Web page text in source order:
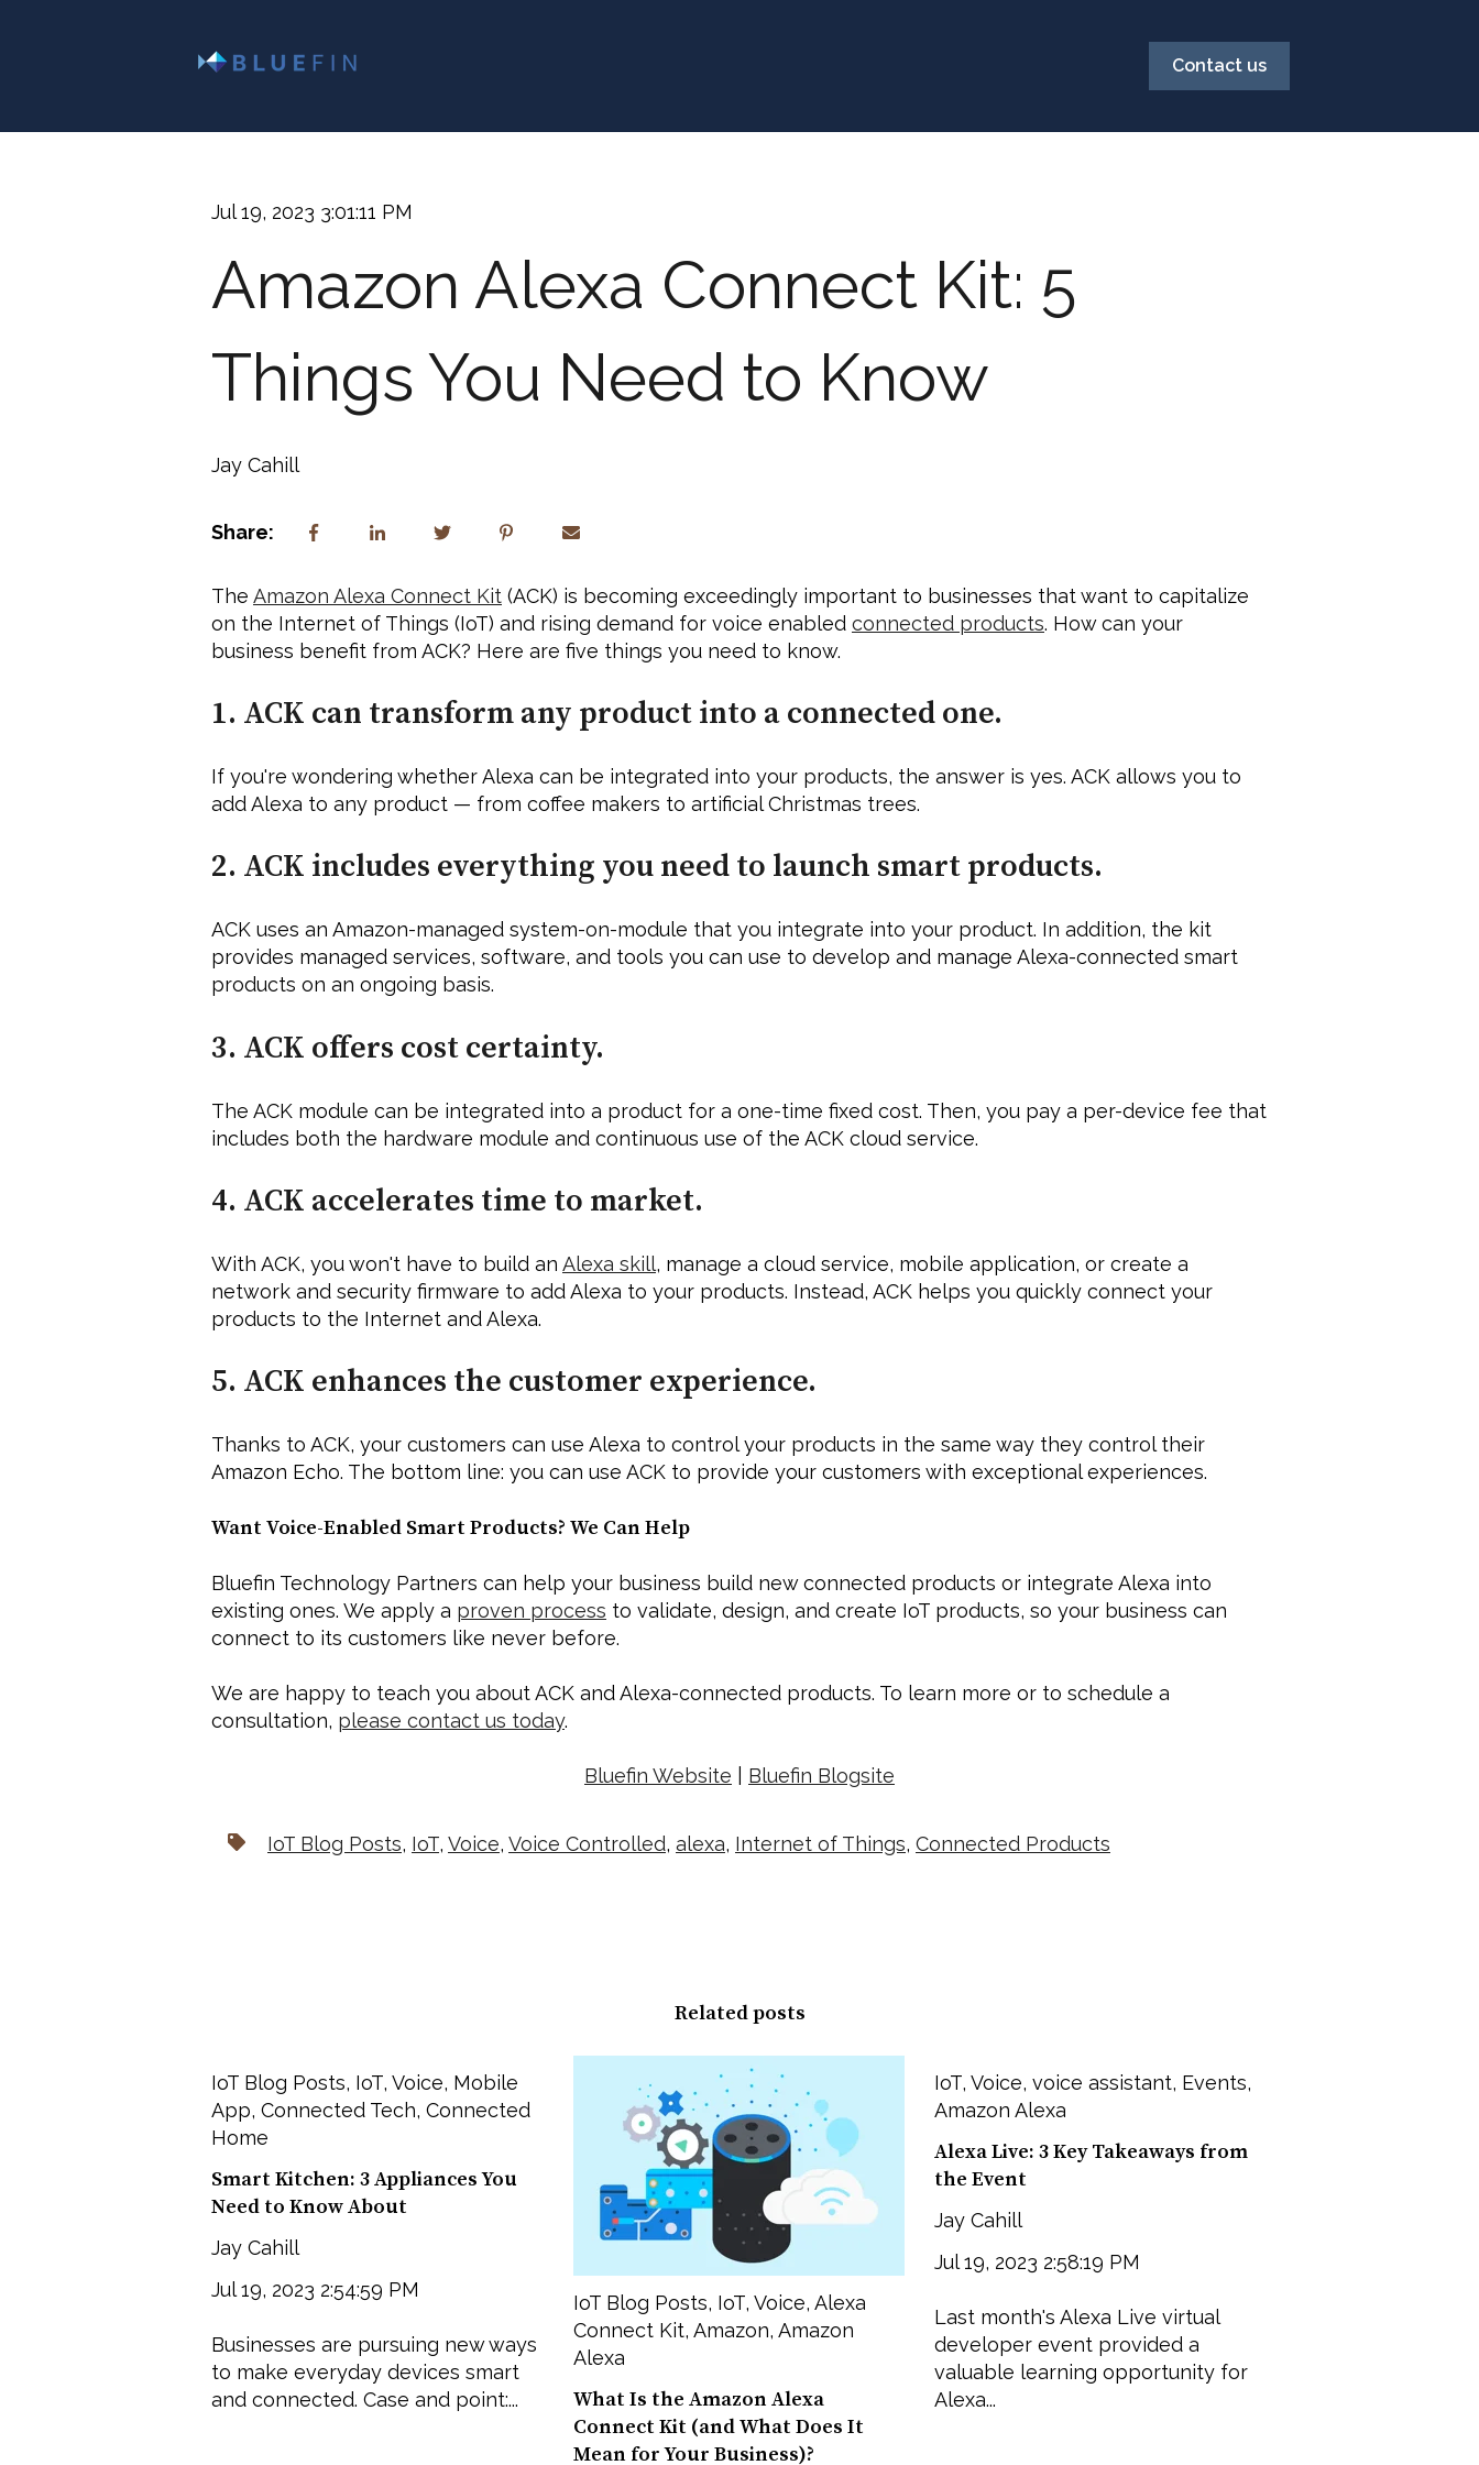
Contact us
Jul 19, 2023 3:01:11 PM
Amazon Alexa Connect Kit: 5
Things You Need to Know
Jay Cahill
Share:
The Amazon Alexa Connect Kit (ACK) is becoming exceedingly important to businesses that want to capitalize
on the Internet of Things (IoT) and rising demand for voice enabled connected products. How can your
business benefit from ACK? Here are five things you need to know.
1. ACK can transform any product into a connected one.
If you're wondering whether Alexa can be integrated into your products, the answer is yes. ACK allows you to
add Alexa to any product — from coffee makers to artificial Christmas trees.
2. ACK includes everything you need to launch smart products.
ACK uses an Amazon-managed system-on-module that you integrate into your product. In addition, the kit
provides managed services, software, and tools you can use to develop and manage Alexa-connected smart
products on an ongoing basis.
3. ACK offers cost certainty.
The ACK module can be integrated into a product for a one-time fixed cost. Then, you pay a per-device fee that
includes both the hardware module and continuous use of the ACK cloud service.
4. ACK accelerates time to market.
With ACK, you won't have to build an Alexa skill, manage a cloud service, mobile application, or create a
network and security firmware to add Alexa to your products. Instead, ACK helps you quickly connect your
products to the Internet and Alexa.
5. ACK enhances the customer experience.
Thanks to ACK, your customers can use Alexa to control your products in the same way they control their
Amazon Echo. The bottom line: you can use ACK to provide your customers with exceptional experiences.
Want Voice-Enabled Smart Products? We Can Help
Bluefin Technology Partners can help your business build new connected products or integrate Alexa into
existing ones. We apply a proven process to validate, design, and create IoT products, so your business can
connect to its customers like never before.
We are happy to teach you about ACK and Alexa-connected products. To learn more or to schedule a
consultation, please contact us today.
Bluefin Website Bluefin Blogsite
IoT Blog Posts, IoT, Voice, Voice Controlled, alexa, Internet of Things, Connected Products
Related posts
IoT Blog Posts, IoT, Voice, Mobile
App, Connected Tech, Connected
Home
Smart Kitchen: 3 Appliances You
Need to Know About
Jay Cahill
Jul 19, 2023 2:54:59 PM
Businesses are pursuing new ways
to make everyday devices smart
and connected. Case and point:...
IoT Blog Posts, IoT, Voice, Alexa
Connect Kit, Amazon, Amazon
Alexa
What Is the Amazon Alexa
Connect Kit (and What Does It
Mean for Your Business)?
IoT,Voice,voice assistant, Events,
Amazon Alexa
Alexa Live: 3 Key Takeaways from
the Event
Jay Cahill
Jul 19, 2023 2:58:19 PM
Last month's Alexa Live virtual
developer event provided a
valuable learning opportunity for
Alexa...